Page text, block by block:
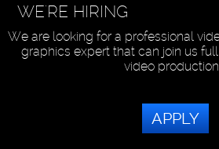
WE'RE HIRING
We are looking for a professional
graphics expert that can join us
video
APPLY